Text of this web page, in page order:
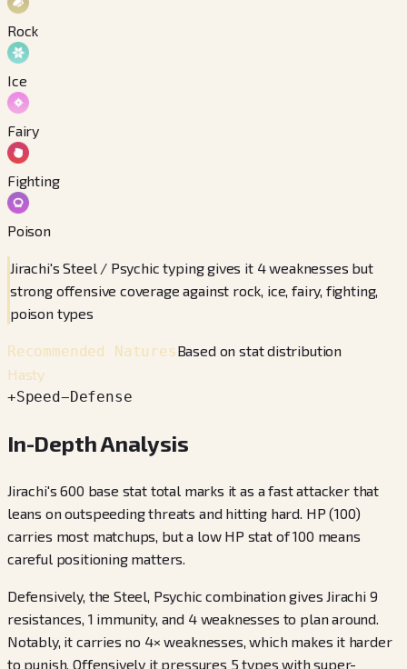
Rock
Ice
Fairy
Fighting
Poison
Jirachi's Steel / Psychic typing gives it 4 weaknesses but
strong offensive coverage against rock, ice, fairy, fighting,
poison types
Recommended NaturesBased on stat distribution
Hasty
+Speed−Defense
In-Depth Analysis
Jirachi's 600 base stat total marks it as a fast attacker that
leans on outspeeding threats and hitting hard. HP (100)
carries most matchups, but a low HP stat of 100 means
careful positioning matters.
Defensively, the Steel, Psychic combination gives Jirachi 9
resistances, 1 immunity, and 4 weaknesses to plan around.
Notably, it carries no 4× weaknesses, which makes it harder
to punish. Offensively it pressures 5 types with super-